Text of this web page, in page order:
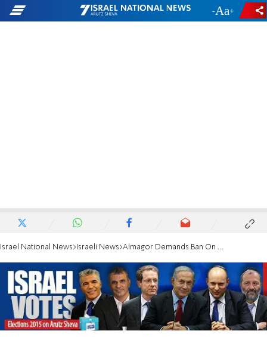
- +
Israel National News Israeli News Almagor Demands Ban On Burying Terrorists